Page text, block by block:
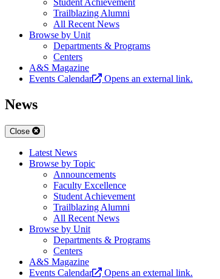
Student Achievement
Trailblazing Alumni
All Recent News
Browse by Unit
Departments & Programs
Centers
A&S Magazine
Events Calendar
Opens an external link.
News
Close
Latest News
Browse by Topic
Announcements
Faculty Excellence
Student Achievement
Trailblazing Alumni
All Recent News
Browse by Unit
Departments & Programs
Centers
A&S Magazine
Events Calendar
Opens an external link.